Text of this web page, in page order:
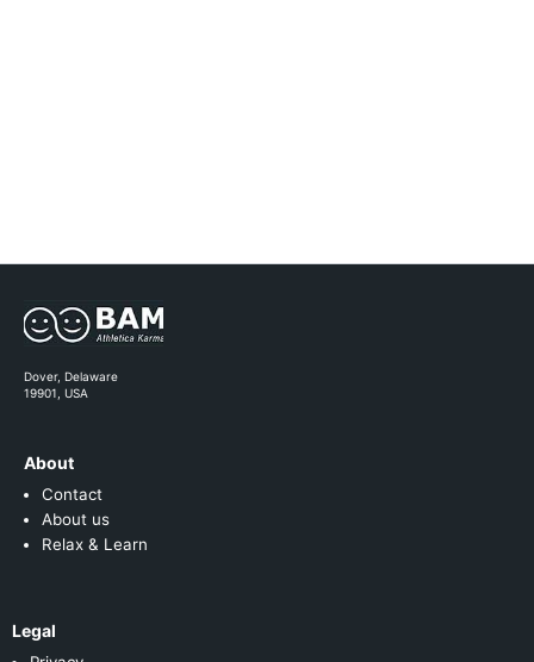
Dover, Delaware
19901, USA
About
Contact
About us
Relax & Learn
Legal